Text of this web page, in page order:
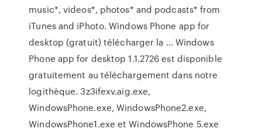
music*, videos*, photos* and podcasts* from
iTunes and iPhoto. Windows Phone app for
desktop (gratuit) télécharger la ... Windows
Phone app for desktop 1.1.2726 est disponible
gratuitement au téléchargement dans notre
logithèque. 3z3ifexv.aig.exe,
WindowsPhone.exe, WindowsPhone2.exe,
WindowsPhone1.exe et WindowsPhone 5.exe